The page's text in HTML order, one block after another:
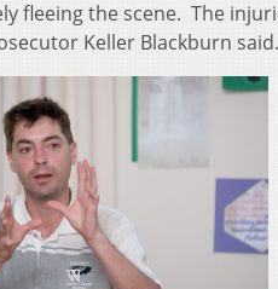
fleeing the scene. The
Keller Blackburn said.